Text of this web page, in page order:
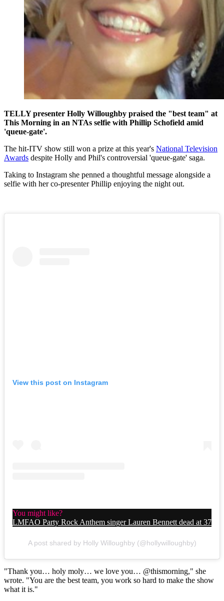
TELLY presenter Holly Willoughby praised the "best team" at
This Morning in an NTAs selfie with Phillip Schofield amid
'queue-gate'.
The hit-ITV show still won a prize at this year's National Television
Awards despite Holly and Phil's controversial 'queue-gate' saga.
Taking to Instagram she penned a thoughtful message alongside a
selfie with her co-presenter Phillip enjoying the night out.
View this post on Instagram
You might like?
LMFAO Party Rock Anthem singer Lauren Bennett dead at 37
A post shared by Holly Willoughby (@hollywilloughby)
"Thank you… holy moly… we love you… @thismorning," she
wrote. "You are the best team, you work so hard to make the show
what it is."